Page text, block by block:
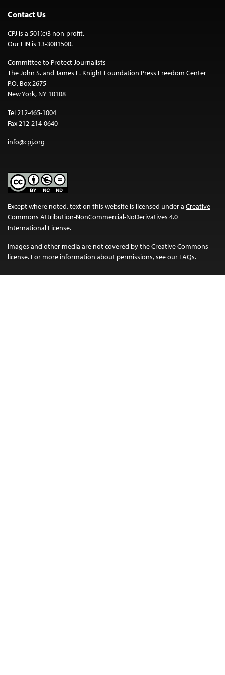
Contact Us
CPJ is a 501(c)3 non-profit.
Our EIN is 13-3081500.
Committee to Protect Journalists
The John S. and James L. Knight Foundation Press Freedom Center
P.O. Box 2675
New York, NY 10108
Tel 212-465-1004
Fax 212-214-0640
info@cpj.org
Except where noted, text on this website is licensed under a Creative
Commons Attribution-NonCommercial-NoDerivatives 4.0
International License.
Images and other media are not covered by the Creative Commons
license. For more information about permissions, see our FAQs.